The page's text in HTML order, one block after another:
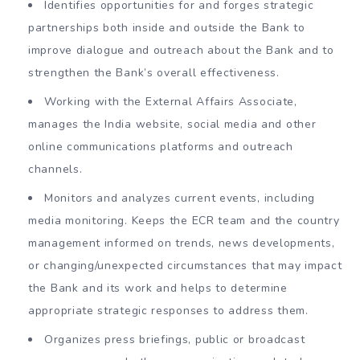
Identifies opportunities for and forges strategic
partnerships both inside and outside the Bank to
improve dialogue and outreach about the Bank and to
strengthen the Bank’s overall effectiveness.
Working with the External Affairs Associate,
manages the India website, social media and other
online communications platforms and outreach
channels.
Monitors and analyzes current events, including
media monitoring. Keeps the ECR team and the country
management informed on trends, news developments,
or changing/unexpected circumstances that may impact
the Bank and its work and helps to determine
appropriate strategic responses to address them.
Organizes press briefings, public or broadcast